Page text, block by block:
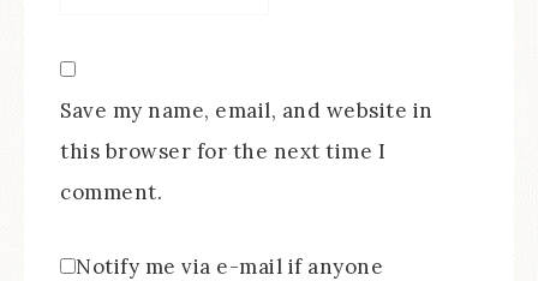
Save my name, email, and website in
this browser for the next time I
comment.
Notify me via e-mail if anyone